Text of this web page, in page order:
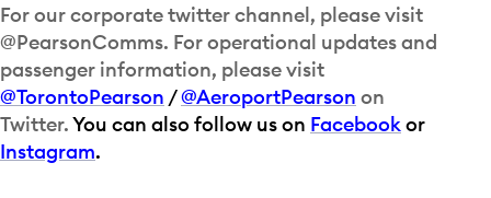
For our corporate twitter channel, please visit
@PearsonComms. For operational updates and
passenger information, please visit
@TorontoPearson /@AeroportPearson on
Twitter.You can also follow us on Facebookor
Instagram.